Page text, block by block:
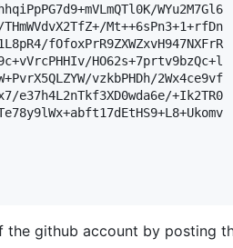
WYu2M7Gl6
Mt++6sPn3+1+rfDn
fOfoxPrR9ZXWZxvH947NXFrR
HO62s+7prtv9bzQc+l
vzkbPHDh/2Wx4ce9vf
e37h4L2nTkf3XD0wda6e/+Ik2TR0
github account by posting